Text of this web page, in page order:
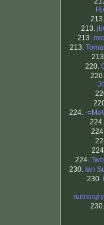
213.
213.
213.
213.
220.
220.
224. -
224.
224.
230. Ian
230.
230.